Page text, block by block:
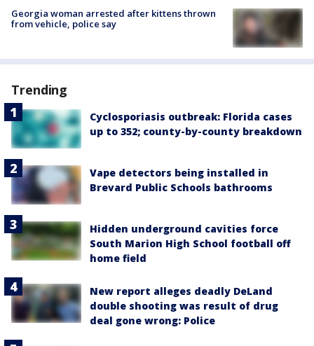
Georgia woman arrested after kittens thrown
from vehicle, police say
Trending
Cyclosporiasis outbreak: Florida cases
up to 352; county-by-county breakdown
Vape detectors being installed in
Brevard Public Schools bathrooms
Hidden underground cavities force
South Marion High School football off
home field
New report alleges deadly DeLand
double shooting was result of drug
deal gone wrong: Police